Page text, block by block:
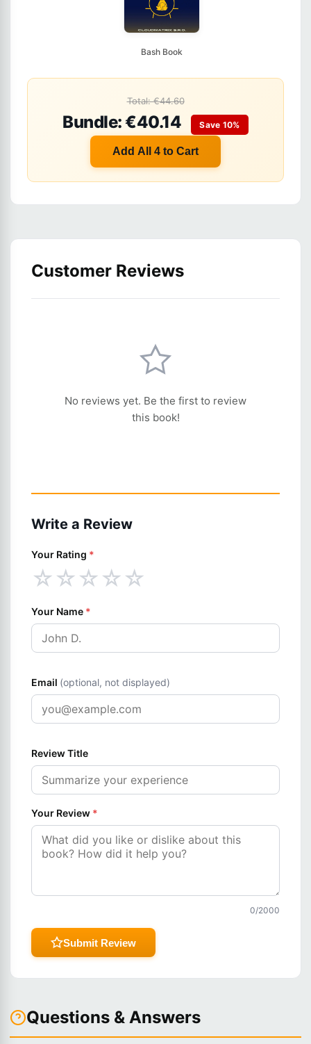
Bash Book
Total: €44.60
Bundle: €40.14 Save 10%
Add All 4 to Cart
Customer Reviews
No reviews yet. Be the first to review
this book!
Write a Review
Your Rating *
☆☆☆☆☆
Your Name *
Email (optional, not displayed)
Review Title
Your Review *
0/2000
Submit Review
Questions & Answers